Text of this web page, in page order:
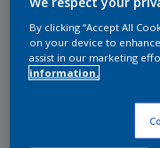
By clicking “Accept All
on your device to
assist in our marketing
information.